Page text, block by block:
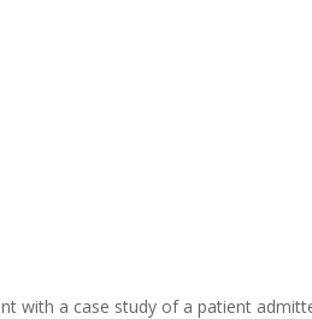
with a case study of a patient